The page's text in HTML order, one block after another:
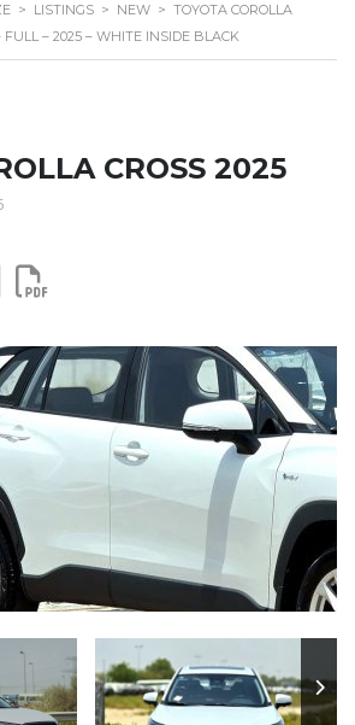
> LISTINGS > NEW > TOYOTA COROLLA
FULL – 2025 – WHITE INSIDE BLACK
CROSS 2025